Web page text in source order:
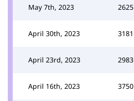
May 7th, 2023 2625
April 30th, 2023 3181
April 23rd, 2023 2983
April 16th, 2023 3750